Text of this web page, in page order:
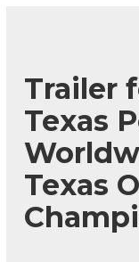
Trailer
Texas
Texas